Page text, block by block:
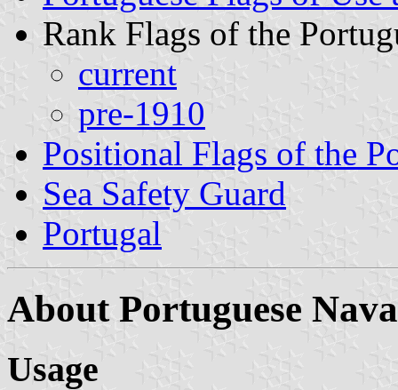
Rank Flags of the
current
pre-1910
Positional Flags of the
Sea Safety Guard
Portugal
About Portuguese
Usage